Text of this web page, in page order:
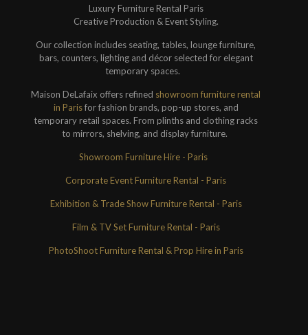
Luxury Furniture Rental Paris
Creative Production & Event Styling.
Our collection includes seating, tables, lounge furniture,
bars, counters, lighting and décor selected for elegant
temporary spaces.
Maison DeLafaix offers refined showroom furniture rental
in Parisfor fashion brands, pop-up stores, and
temporary retail spaces. From plinths and clothing racks
to mirrors, shelving, and display furniture.
Showroom Furniture Hire - Paris
Corporate Event Furniture Rental - Paris
Exhibition & Trade Show Furniture Rental - Paris
Film & TV Set Furniture Rental - Paris
PhotoShoot Furniture Rental & Prop Hire in Paris